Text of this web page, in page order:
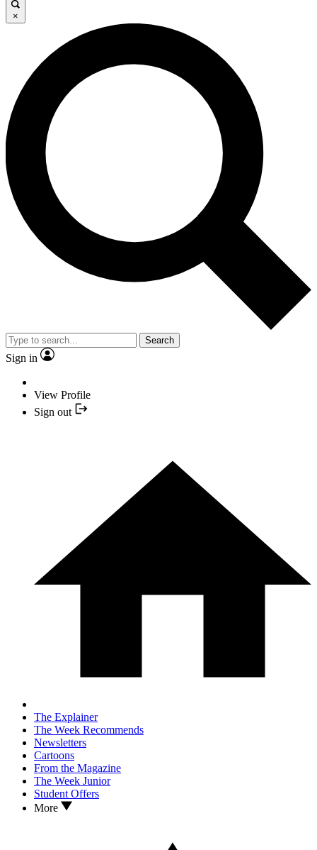
×
Search
Sign in
View Profile
Sign out
The Explainer
The Week Recommends
Newsletters
Cartoons
From the Magazine
The Week Junior
Student Offers
More